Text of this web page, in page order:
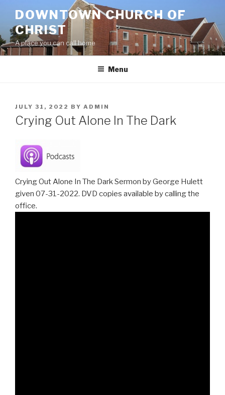
content
DOWNTOWN CHURCH OF
CHRIST
A place you can call home
Menu
POSTED
ON
JULY 31, 2022 BY ADMIN
Crying Out Alone In The Dark
Crying Out Alone In The Dark Sermon by George Hulett
given 07-31-2022. DVD copies available by calling the
office.